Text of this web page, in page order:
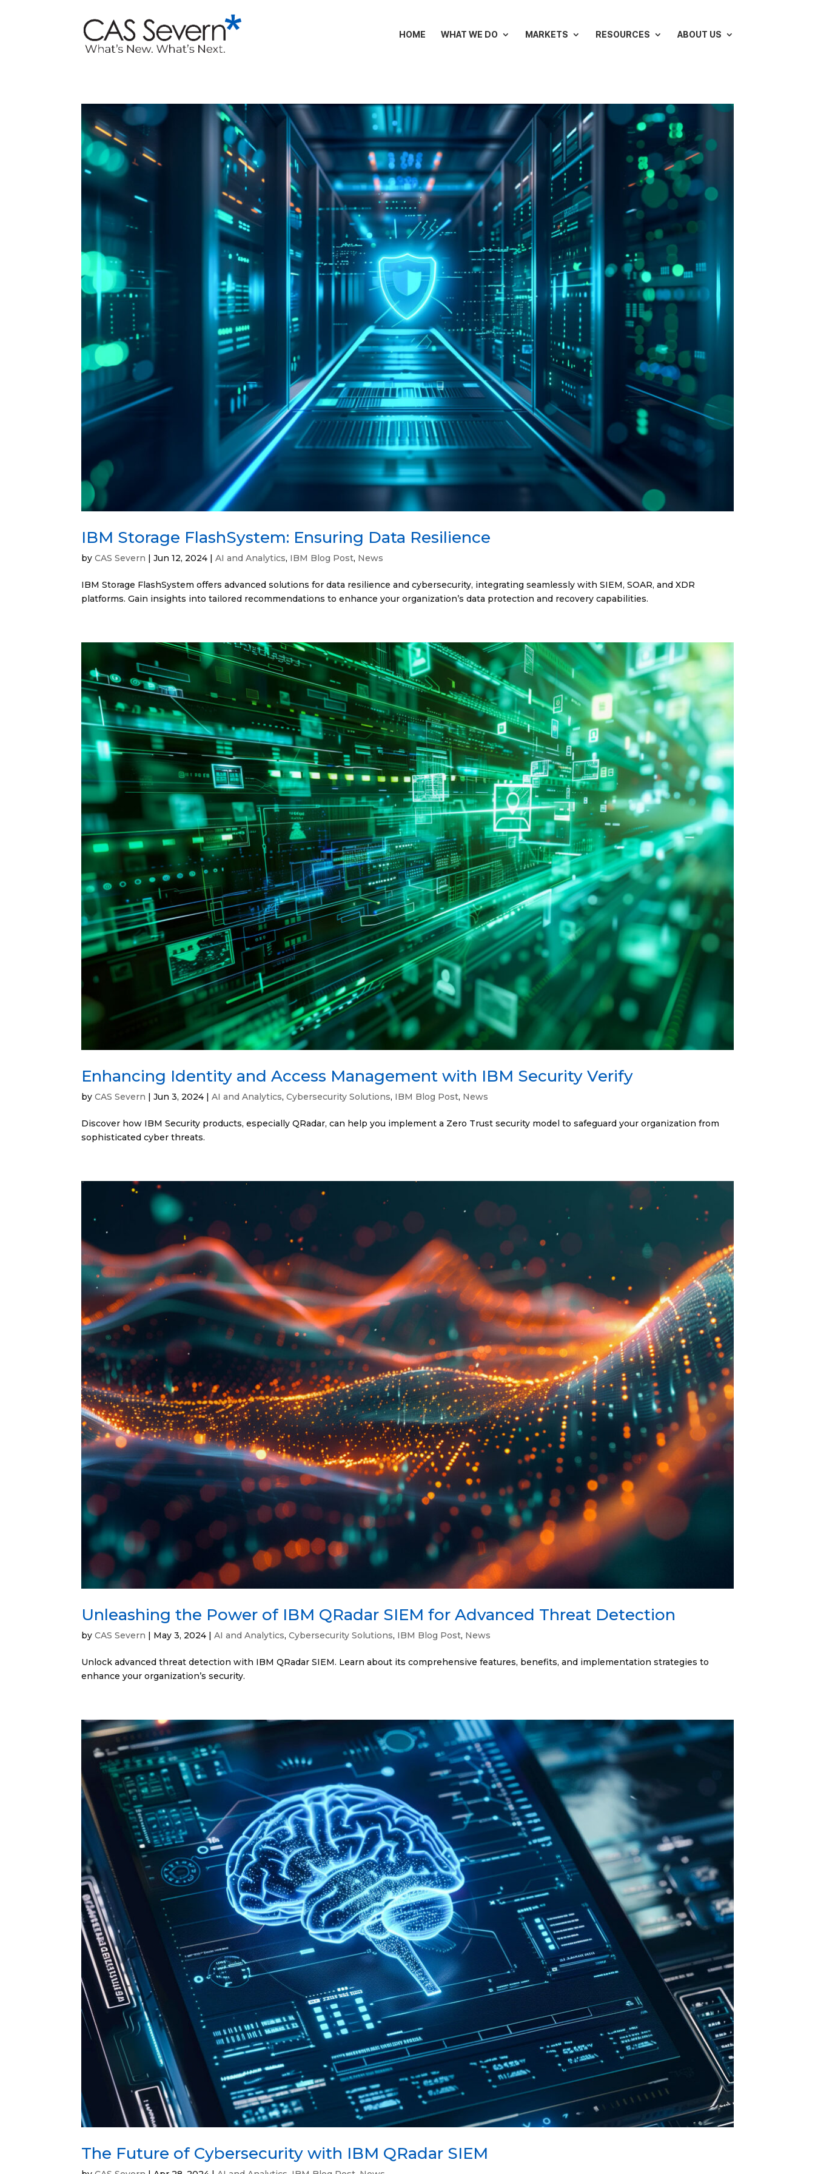
HOME WHAT WE DO MARKETS RESOURCES ABOUT US
IBM Storage FlashSystem: Ensuring Data Resilience
byCAS Severn |Jun 12, 2024 |AI and Analytics, IBM Blog Post, News
IBM Storage FlashSystem offers advanced solutions for data resilience and cybersecurity, integrating seamlessly with SIEM, SOAR, and XDR
platforms. Gain insights into tailored recommendations to enhance your organization’s data protection and recovery capabilities.
Enhancing Identity and Access Management with IBM Security Verify
byCAS Severn |Jun 3, 2024 |AI and Analytics,Cybersecurity Solutions, IBM Blog Post, News
Discover how IBM Security products, especially QRadar, can help you implement a Zero Trust security model to safeguard your organization from
sophisticated cyber threats.
Unleashing the Power of IBM QRadar SIEM for Advanced Threat Detection
byCAS Severn | May 3, 2024 |AI and Analytics,Cybersecurity Solutions, IBM Blog Post, News
Unlock advanced threat detection with IBM QRadar SIEM. Learn about its comprehensive features, benefits, and implementation strategies to
enhance your organization’s security.
The Future of Cybersecurity with IBM QRadar SIEM